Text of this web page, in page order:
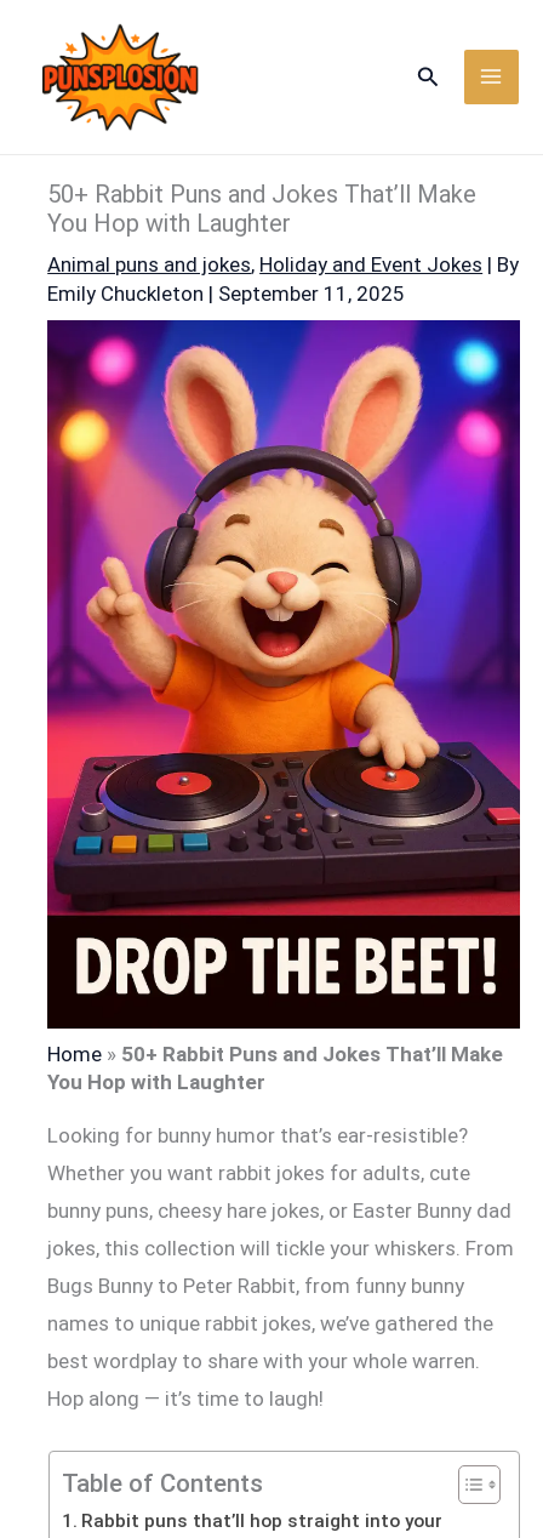
content
Search
50+ Rabbit Puns and Jokes That’ll Make
You Hop with Laughter
Animal puns and jokes, Holiday and Event Jokes | By
Emily Chuckleton | September 11, 2025
Home » 50+ Rabbit Puns and Jokes That’ll Make
You Hop with Laughter
Looking for bunny humor that’s ear-resistible?
Whether you want rabbit jokes for adults, cute
bunny puns, cheesy hare jokes, or Easter Bunny dad
jokes, this collection will tickle your whiskers. From
Bugs Bunny to Peter Rabbit, from funny bunny
names to unique rabbit jokes, we’ve gathered the
best wordplay to share with your whole warren.
Hop along — it’s time to laugh!
Table of Contents
Rabbit puns that’ll hop straight into your